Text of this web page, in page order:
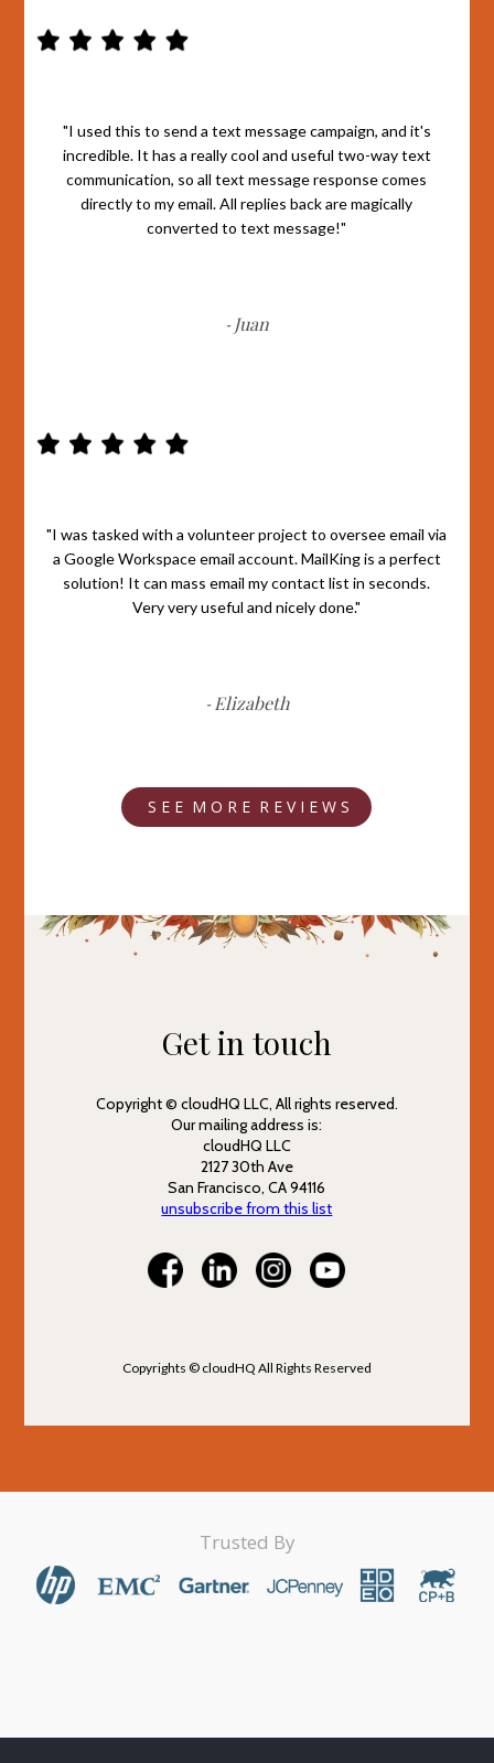
"I used this to send a text message campaign, and it's
incredible. It has a really cool and useful two-way text
communication, so all text message response comes
directly to my email. All replies back are magically
converted to text message!"
- Juan
"I was tasked with a volunteer project to oversee email via
a Google Workspace email account. MailKing is a perfect
solution! It can mass email my contact list in seconds.
Very very useful and nicely done."
- Elizabeth
S E E M O R E R E V I E W S
Get in touch
Copyright © cloudHQ LLC, All rights reserved.
Our mailing address is:
cloudHQ LLC
2127 30th Ave
San Francisco, CA 94116
unsubscribe from this list
Copyrights © cloudHQ All Rights Reserved
Trusted By